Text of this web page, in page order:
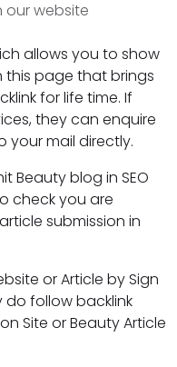
our website
allows you to show
this page that brings
for life time. If
they can enquire
your mail directly.
Beauty blog in SEO
check you are
submission in
or Article by Sign
do follow backlink
Site or Beauty Article